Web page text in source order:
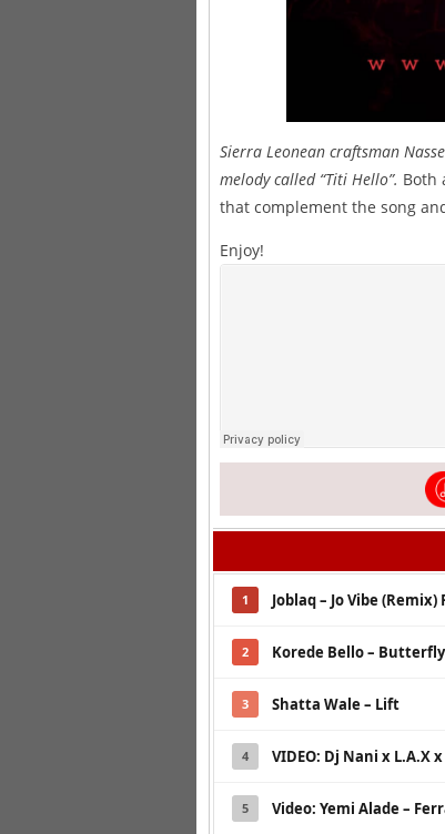
Sierra Leonean craftsman
melody called “Titi Hello”. Both
that complement the song
Enjoy!
1 Joblaq – Jo Vibe
2 Korede Bello – Butterfly
3 Shatta Wale – Lift
4 VIDEO: Dj Nani x L.A.X
5 Video: Yemi Alade –